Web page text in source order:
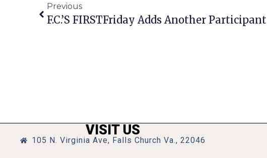
Previous
F.C.’s FIRSTFriday Adds Another Participant
VISIT US
105 N. Virginia Ave, Falls Church Va., 22046